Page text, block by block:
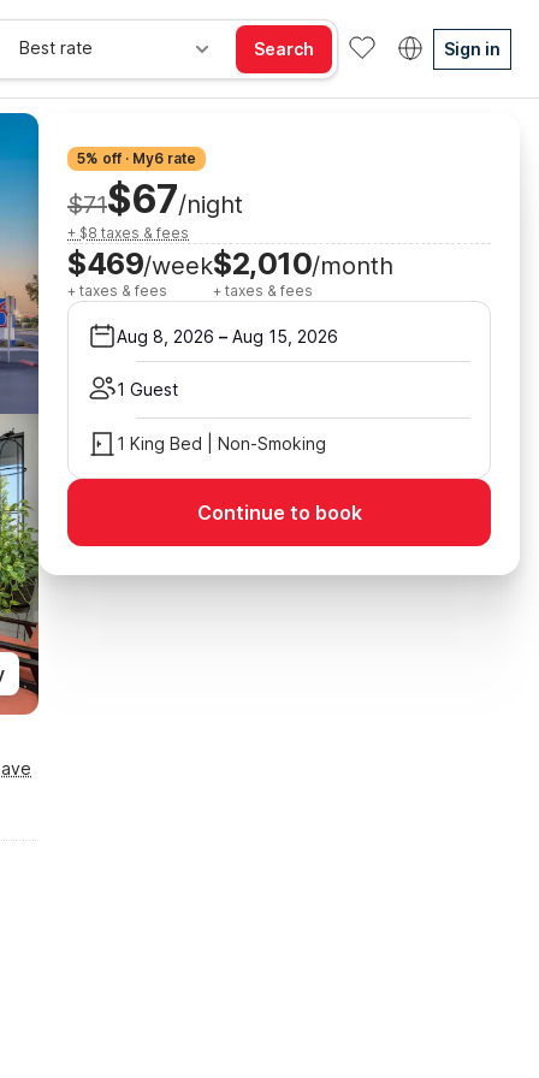
Best rate Search Sign in
5% off · My6 rate
$71$67/night
+ $8 taxes & fees
$469/week
+ taxes & fees
$2,010/month
+ taxes & fees
Aug 8, 2026 – Aug 15, 2026
1 Guest
1 King Bed | Non-Smoking
Continue to book